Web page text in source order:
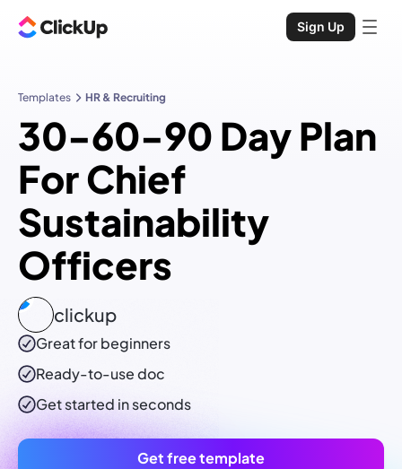
Sign Up
Templates HR & Recruiting
30-60-90 Day Plan
For Chief
Sustainability
Officers
clickup
Great for beginners
Ready-to-usedoc
Get started in seconds
Get free template